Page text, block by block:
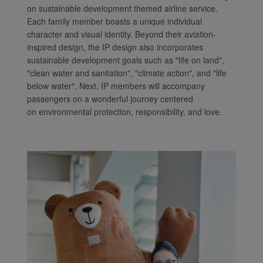
on sustainable development themed airline service.
Each family member boasts a unique individual
character and visual identity. Beyond their aviation-
inspired design, the IP design also incorporates
sustainable development goals such as "life on land",
"clean water and sanitation", "climate action", and "life
below water". Next, IP members will accompany
passengers on a wonderful journey centered
on environmental protection, responsibility, and love.